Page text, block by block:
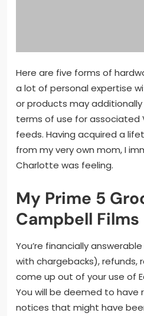
Here are five forms of
a lot of personal expertise
or products may
terms of use for associated
feeds. Having acquired a
from my very own mom, I
Charlotte was feeling.
My Prime 5
Campbell Films
You’re financially
with chargebacks), refunds,
come up out of your use of
You will be deemed to have
notices that might have